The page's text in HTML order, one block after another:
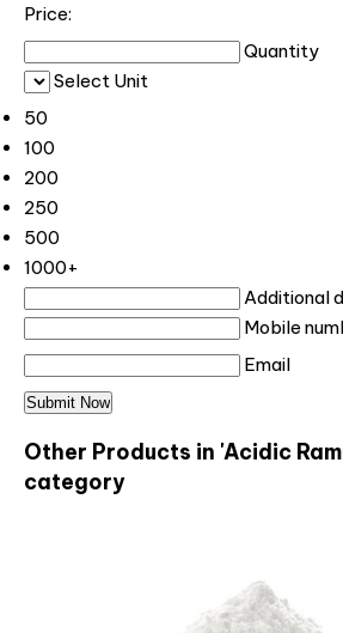
Price:
Quantity
Select Unit
50
100
200
250
500
1000+
Additional
Mobile
Email
Other Products in 'Acidic
category